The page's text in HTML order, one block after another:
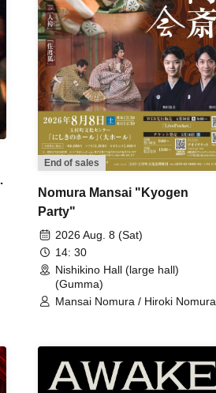
End of sales
Nomura Mansai "Kyogen
Party"
2026 Aug. 8 (Sat)
14: 30
Nishikino Hall (large hall)
(Gumma)
Mansai Nomura / Hiroki Nomura